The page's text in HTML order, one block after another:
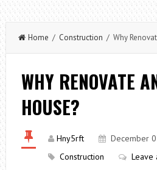
Home / Construction / Why
WHY RENOVATE
HOUSE?
Hny5rft
December
Construction
Leave